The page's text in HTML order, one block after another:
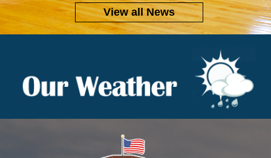
View all News